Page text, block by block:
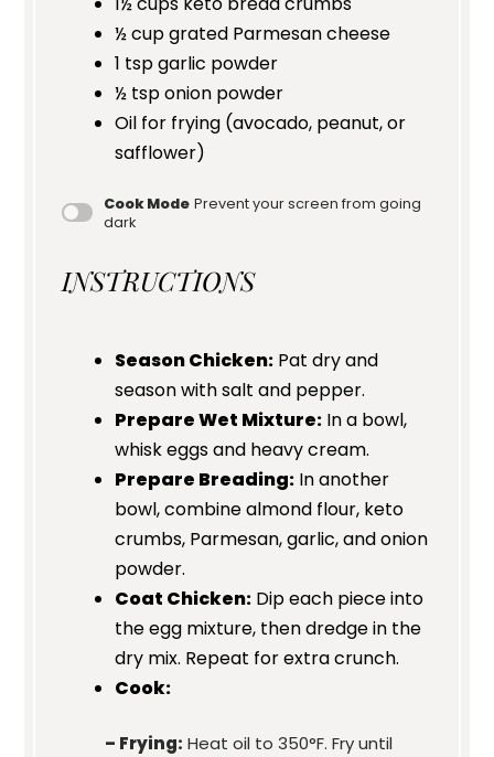
½ cupgrated Parmesan cheese
1 tspgarlic powder
½ tsponion powder
Oil for frying (avocado, peanut, or
safflower)
Cook Mode Prevent your screen from going
dark
INSTRUCTIONS
Season Chicken: Pat dry and
season with salt and pepper.
Prepare Wet Mixture: In a bowl,
whisk eggs and heavy cream.
Prepare Breading: In another
bowl, combine almond flour, keto
crumbs, Parmesan, garlic, and onion
powder.
Coat Chicken: Dip each piece into
the egg mixture, then dredge in the
dry mix. Repeat for extra crunch.
Cook:
– Frying: Heat oil to 350°F. Fry until